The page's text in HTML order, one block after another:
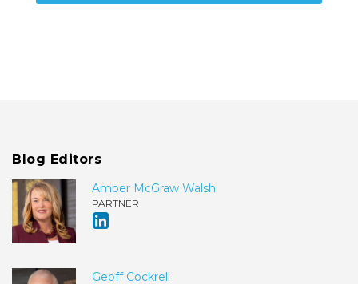
Blog Editors
Amber McGraw Walsh
PARTNER
Geoff Cockrell